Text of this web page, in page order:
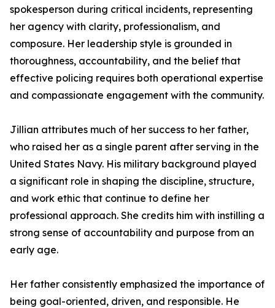
spokesperson during critical incidents, representing
her agency with clarity, professionalism, and
composure. Her leadership style is grounded in
thoroughness, accountability, and the belief that
effective policing requires both operational expertise
and compassionate engagement with the community.
Jillian attributes much of her success to her father,
who raised her as a single parent after serving in the
United States Navy. His military background played
a significant role in shaping the discipline, structure,
and work ethic that continue to define her
professional approach. She credits him with instilling a
strong sense of accountability and purpose from an
early age.
Her father consistently emphasized the importance of
being goal-oriented, driven, and responsible. He